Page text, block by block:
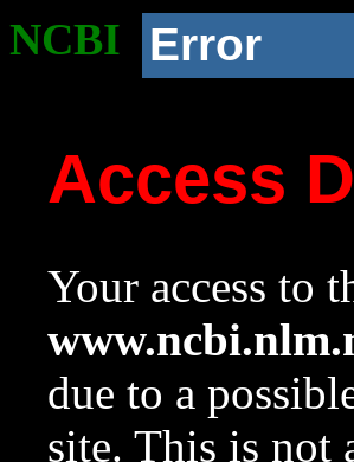
NCBI Error
Access
Your access to
due to a
site. This is not